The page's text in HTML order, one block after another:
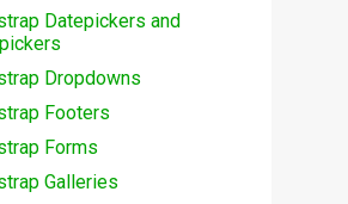
Datepickers and
Dropdowns
Footers
Forms
Galleries